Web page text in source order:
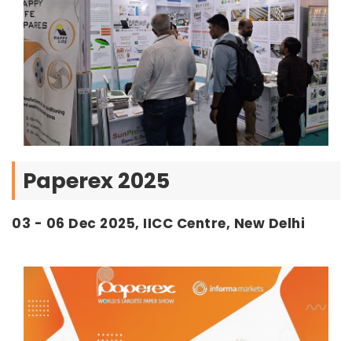
Paperex 2025
03 - 06 Dec 2025, IICC Centre, New Delhi